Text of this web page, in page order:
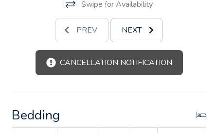
After dinner, you’ll have trouble deciding whether to
return to the patio to listen to the night sounds of the
river, or go inside to enjoy music or watch a movie on one
of the three televisions with satellite. You'll also have
WiFi and a DVD library. And don’t stay up too late, since
there is nothing better than coffee at sunrise watching
The River House is not just a place to stay, it is truly an
experience. Your special someone, family, or friends will
Swipe for Availability
PREV NEXT
CANCELLATION NOTIFICATION
Bedding